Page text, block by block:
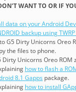
WANT TO OR IF
data on your Android
backup using
G5 Dirty Unicorns Oreo
the files to phone.
Dirty Unicorns Oreo ROM
how to flash a
8.1 Gapps package.
how to install